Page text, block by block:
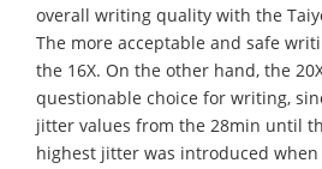
overall writing quality with the
The more acceptable and safe
the 16X. On the other hand, the
questionable choice for writing,
jitter values from the 28min until
highest jitter was introduced when